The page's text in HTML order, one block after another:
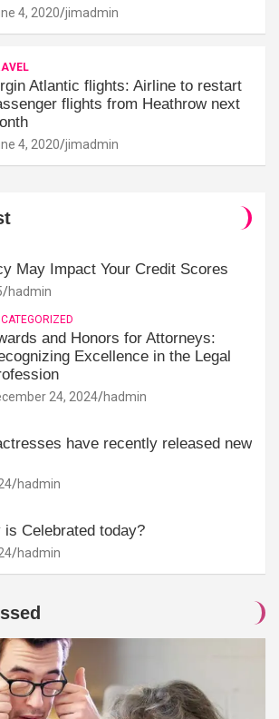
4, 2020 jimadmin
Atlantic flights: Airline to restart
flights from Heathrow next
4, 2020 jimadmin
May Impact Your Credit Scores
hadmin
and Honors for Attorneys:
Excellence in the Legal
24, 2024 hadmin
have recently released new
hadmin
Celebrated today?
hadmin